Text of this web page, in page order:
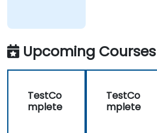
Upcoming Courses
TestCo
mplete
TestCo
mplete